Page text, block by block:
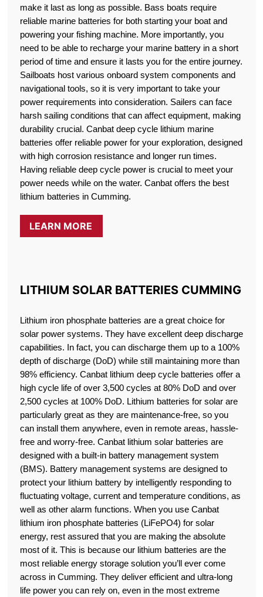
make it last as long as possible. Bass boats require
reliable marine batteries for both starting your boat and
powering your fishing machine. More importantly, you
need to be able to recharge your marine battery in a short
period of time and ensure it lasts you for the entire journey.
Sailboats host various onboard system components and
navigational tools, so it is very important to take your
power requirements into consideration. Sailers can face
harsh sailing conditions that can affect equipment, making
durability crucial. Canbat deep cycle lithium marine
batteries offer reliable power for your exploration, designed
with high corrosion resistance and longer run times.
Having reliable deep cycle power is crucial to meet your
power needs while on the water. Canbat offers the best
lithium batteries in Cumming.
LEARN MORE
LITHIUM SOLAR BATTERIES CUMMING
Lithium iron phosphate batteries are a great choice for
solar power systems. They have excellent deep discharge
capabilities. In fact, you can discharge them up to a 100%
depth of discharge (DoD) while still maintaining more than
98% efficiency. Canbat lithium deep cycle batteries offer a
high cycle life of over 3,500 cycles at 80% DoD and over
2,500 cycles at 100% DoD. Lithium batteries for solar are
particularly great as they are maintenance-free, so you
can install them anywhere, even in remote areas, hassle-
free and worry-free. Canbat lithium solar batteries are
designed with a built-in battery management system
(BMS). Battery management systems are designed to
protect your lithium battery by intelligently responding to
fluctuating voltage, current and temperature conditions, as
well as other alarm functions. When you use Canbat
lithium iron phosphate batteries (LiFePO4) for solar
energy, rest assured that you are making the absolute
most of it. This is because our lithium batteries are the
most reliable energy storage solution you’ll ever come
across in Cumming. They deliver efficient and ultra-long
life power you can rely on, even in the most extreme